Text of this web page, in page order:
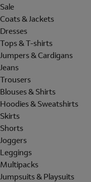
Sale
Coats & Jackets
Dresses
Tops & T-shirts
Jumpers & Cardigans
Jeans
Trousers
Blouses & Shirts
Hoodies & Sweatshirts
Skirts
Shorts
Joggers
Leggings
Multipacks
Jumpsuits & Playsuits